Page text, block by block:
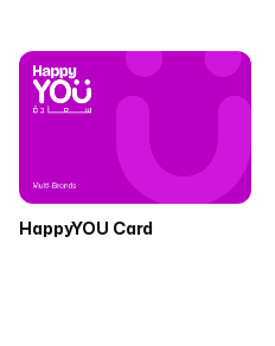
HappyYOU Card